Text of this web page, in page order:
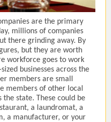
are the primary
millions of companies
there grinding away. By
but they are worth
workforce goes to work
businesses across the
members are small
members of other local
state. These could be
a laundromat, a
a manufacturer, or your